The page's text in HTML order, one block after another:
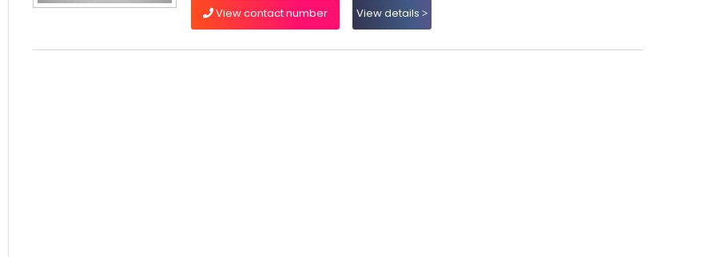
View contact number View details